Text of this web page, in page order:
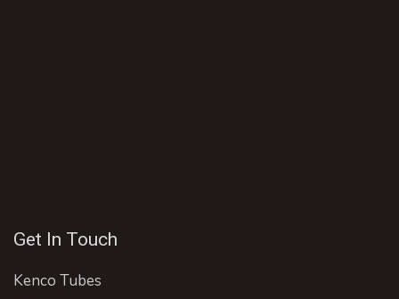
Get In Touch
Kenco Tubes